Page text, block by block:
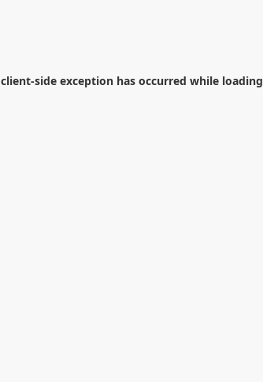
client-side exception has occurred while loading